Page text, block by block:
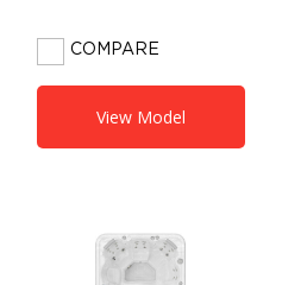
COMPARE
View Model